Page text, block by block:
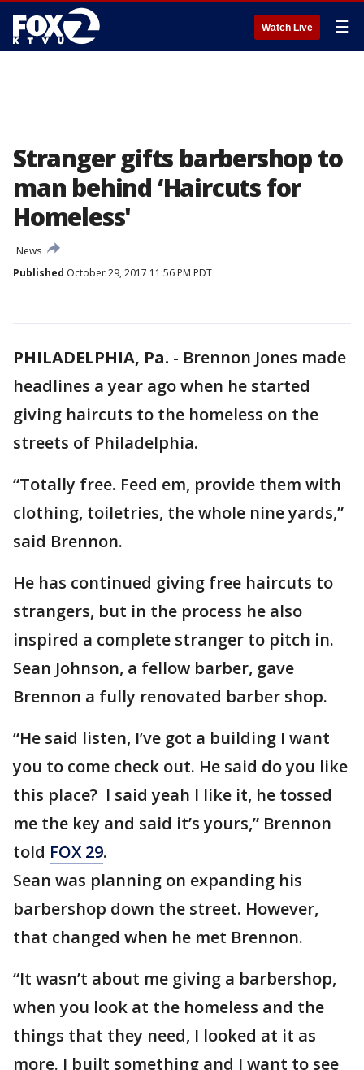
Watch Live ☰
Stranger gifts barbershop to
man behind ‘Haircuts for
Homeless'
News
Published October 29, 2017 11:56 PM PDT
PHILADELPHIA, Pa. - Brennon Jones made
headlines a year ago when he started
giving haircuts to the homeless on the
streets of Philadelphia.
“Totally free. Feed em, provide them with
clothing, toiletries, the whole nine yards,”
said Brennon.
He has continued giving free haircuts to
strangers, but in the process he also
inspired a complete stranger to pitch in.
Sean Johnson, a fellow barber, gave
Brennon a fully renovated barber shop.
“He said listen, I’ve got a building I want
you to come check out. He said do you like
this place? I said yeah I like it, he tossed
me the key and said it’s yours,” Brennon
told FOX 29.
Sean was planning on expanding his
barbershop down the street. However,
that changed when he met Brennon.
“It wasn’t about me giving a barbershop,
when you look at the homeless and the
things that they need, I looked at it as
more. I built something and I want to see